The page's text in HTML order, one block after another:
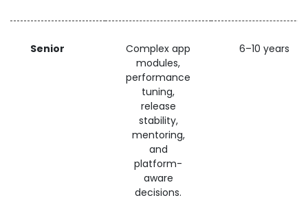
Senior
Complex app
modules,
performance
tuning,
release
stability,
mentoring,
and
platform-
aware
decisions.
6–10 years